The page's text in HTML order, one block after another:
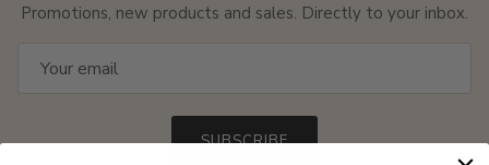
Promotions, new products and sales. Directly to your inbox.
SUBSCRIBE